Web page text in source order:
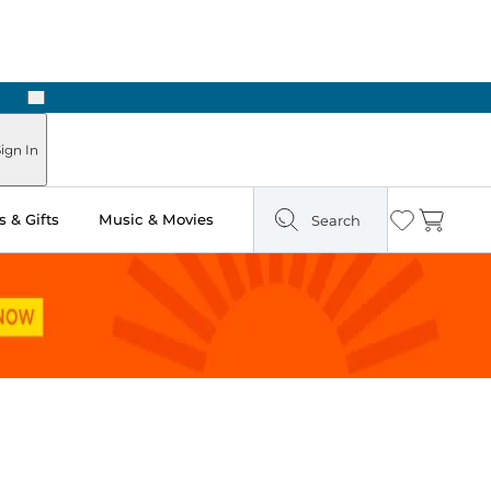
Next
In
& Gifts Music & Movies Search Wishlist
Cart